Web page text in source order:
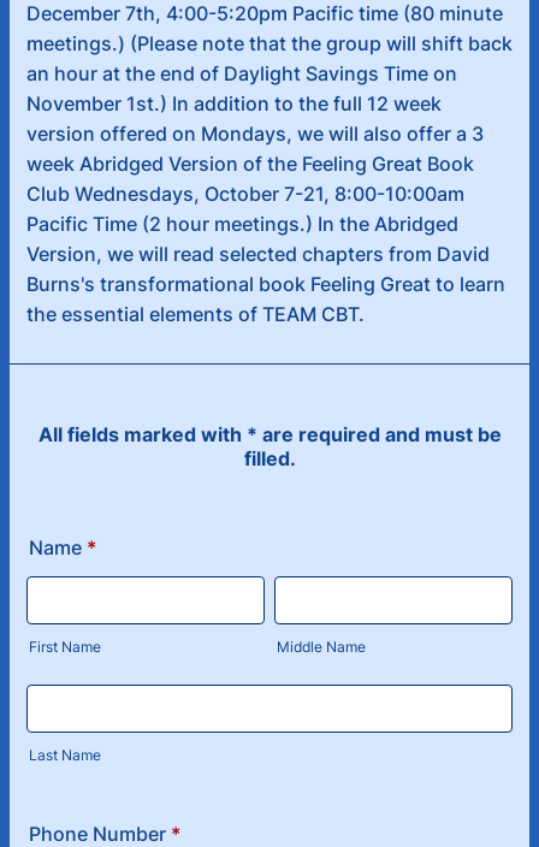
December 7th, 4:00-5:20pm Pacific time (80 minute
meetings.) (Please note that the group will shift back
an hour at the end of Daylight Savings Time on
November 1st.) In addition to the full 12 week
version offered on Mondays, we will also offer a 3
week Abridged Version of the Feeling Great Book
Club Wednesdays, October 7-21, 8:00-10:00am
Pacific Time (2 hour meetings.) In the Abridged
Version, we will read selected chapters from David
Burns's transformational book Feeling Great to learn
the essential elements of TEAM CBT.
All fields marked with * are required and must be
filled.
Name *
First Name Middle Name
Last Name
Phone Number *